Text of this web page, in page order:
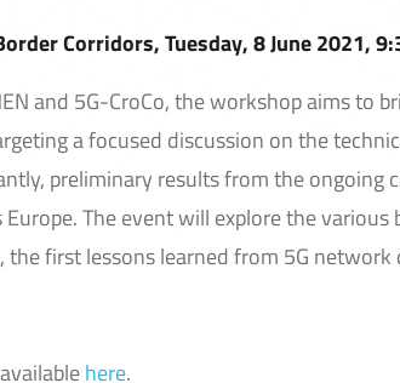
Corridors, Tuesday, 8 June 2021,
and 5G-CroCo, the workshop aims to
a focused discussion on the
preliminary results from the ongoing
The event will explore the various
the first lessons learned from 5G
here.